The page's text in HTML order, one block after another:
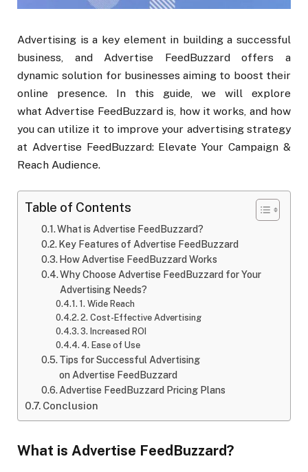
Advertising is a key element in building a successful
business, and Advertise FeedBuzzard offers a
dynamic solution for businesses aiming to boost their
online presence. In this guide, we will explore
what Advertise FeedBuzzard is, how it works, and how
you can utilize it to improve your advertising strategy
at Advertise FeedBuzzard: Elevate Your Campaign &
Reach Audience.
Table of Contents
What is Advertise FeedBuzzard?
Key Features of Advertise FeedBuzzard
How Advertise FeedBuzzard Works
Why Choose Advertise FeedBuzzard for Your
Advertising Needs?
1. Wide Reach
2. Cost-Effective Advertising
3. Increased ROI
4. Ease of Use
Tips for Successful Advertising
on Advertise FeedBuzzard
Advertise FeedBuzzard Pricing Plans
Conclusion
What is Advertise FeedBuzzard?